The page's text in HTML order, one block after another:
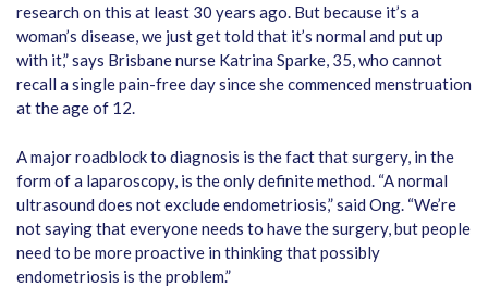
research on this at least 30 years ago. But because it’s a
woman’s disease, we just get told that it’s normal and put up
with it,” says Brisbane nurse Katrina Sparke, 35, who cannot
recall a single pain-free day since she commenced menstruation
at the age of 12.
A major roadblock to diagnosis is the fact that surgery, in the
form of a laparoscopy, is the only definite method. “A normal
ultrasound does not exclude endometriosis,” said Ong. “We’re
not saying that everyone needs to have the surgery, but people
need to be more proactive in thinking that possibly
endometriosis is the problem.”